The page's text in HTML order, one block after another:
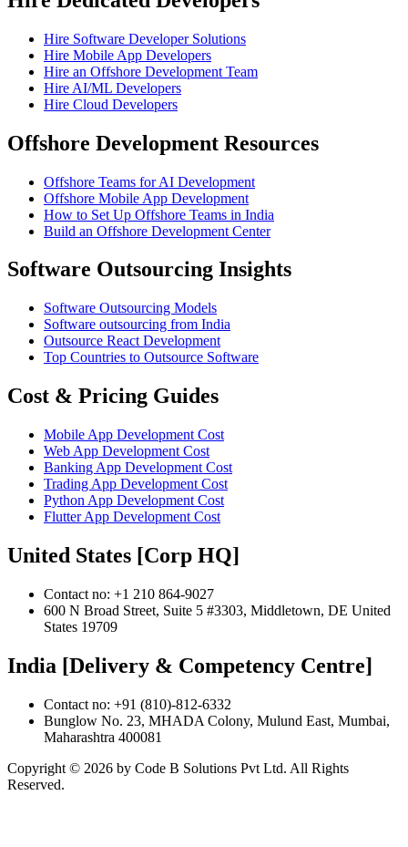
Hire Software Developer Solutions
Hire Mobile App Developers
Hire an Offshore Development Team
Hire AI/ML Developers
Hire Cloud Developers
Offshore Development Resources
Offshore Teams for AI Development
Offshore Mobile App Development
How to Set Up Offshore Teams in India
Build an Offshore Development Center
Software Outsourcing Insights
Software Outsourcing Models
Software outsourcing from India
Outsource React Development
Top Countries to Outsource Software
Cost & Pricing Guides
Mobile App Development Cost
Web App Development Cost
Banking App Development Cost
Trading App Development Cost
Python App Development Cost
Flutter App Development Cost
United States [Corp HQ]
Contact no: +1 210 864-9027
600 N Broad Street, Suite 5 #3303, Middletown, DE United
States 19709
India [Delivery & Competency Centre]
Contact no: +91 (810)-812-6332
Bunglow No. 23, MHADA Colony, Mulund East, Mumbai,
Maharashtra 400081
Copyright © 2026 by Code B Solutions Pvt Ltd. All Rights
Reserved.